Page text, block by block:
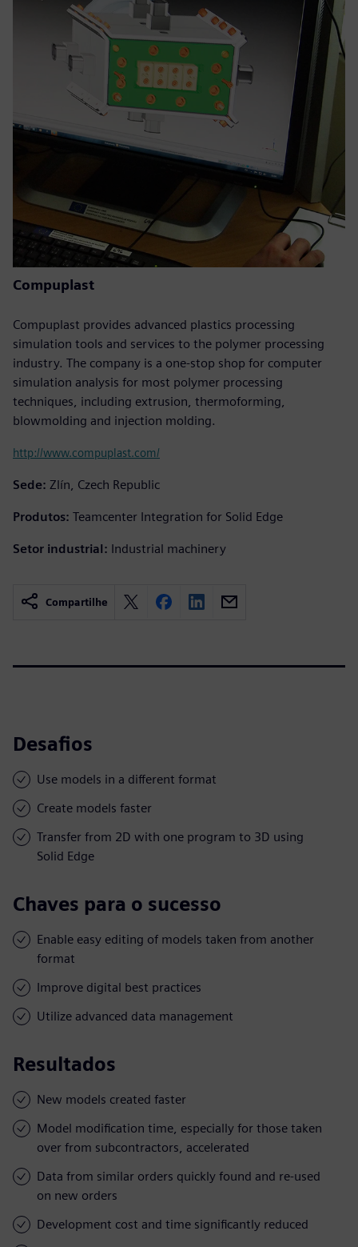
Compuplast
Compuplast provides advanced plastics processing
simulation tools and services to the polymer processing
industry. The company is a one-stop shop for computer
simulation analysis for most polymer processing
techniques, including extrusion, thermoforming,
blowmolding and injection molding.
http://www.compuplast.com/
Sede: Zlín, Czech Republic
Produtos: Teamcenter Integration for Solid Edge
Setor industrial: Industrial machinery
Compartilhe
Desafios
Use models in a different format
Create models faster
Transfer from 2D with one program to 3D using
Solid Edge
Chaves para o sucesso
Enable easy editing of models taken from another
format
Improve digital best practices
Utilize advanced data management
Resultados
New models created faster
Model modification time, especially for those taken
over from subcontractors, accelerated
Data from similar orders quickly found and re-used
on new orders
Development cost and time significantly reduced